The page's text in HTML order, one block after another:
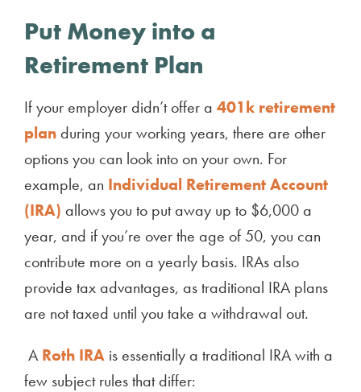
Put Money into a
Retirement Plan
If your employer didn’t offer a 401k retirement
planduring your working years, there are other
options you can look into on your own. For
example, an Individual Retirement Account
(IRA) allows you to put away up to $6,000 a
year, and if you’re over the age of 50, you can
contribute more on a yearly basis. IRAs also
provide tax advantages, as traditional IRA plans
are not taxed until you take a withdrawal out.
A Roth IRA is essentially a traditional IRA with a
few subject rules that differ: